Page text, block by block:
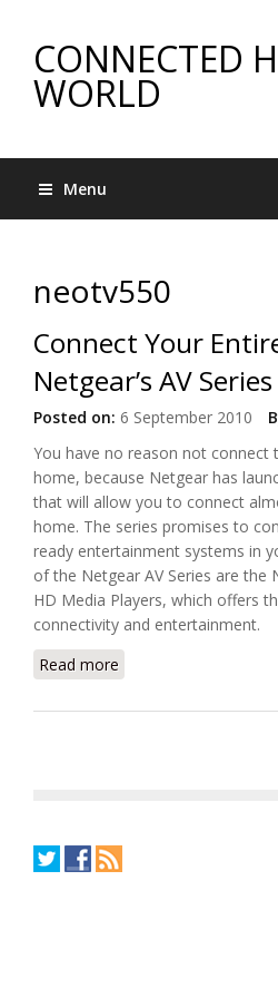
CONNECTED
WORLD
Menu
neotv550
Connect Your
Netgear’s AV Series
Posted on: 6 September 2010
You have no reason not connect
home, because Netgear has
that will allow you to connect
home. The series promises to
ready entertainment systems in
of the Netgear AV Series are the
HD Media Players, which offers
connectivity and entertainment.
Read more